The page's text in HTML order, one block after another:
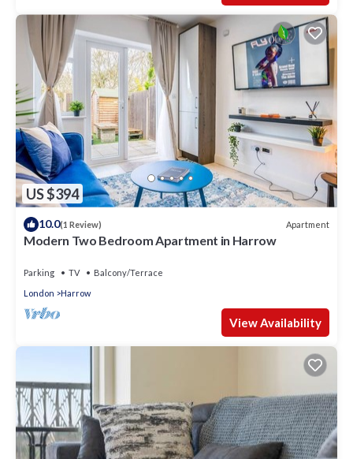
US $394
10.0(1 Review) Apartment
Modern Two Bedroom Apartment in Harrow
Parking TV
Balcony/Terrace
London
Harrow
View Availability